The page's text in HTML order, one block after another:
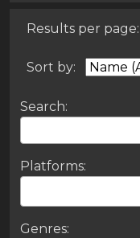
Results per page:
Sort by:
Search:
Platforms:
Genres: